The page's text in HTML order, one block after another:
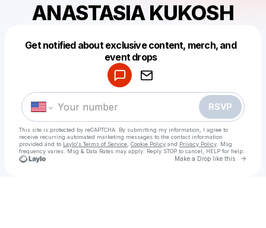
ANASTASIA KUKOSH
Get notified about exclusive content, merch, and
event drops
RSVP
This site is protected by reCAPTCHA. By submitting my information, I agree to
receive recurring automated marketing messages to the contact information
provided and to Laylo's Terms of Service Cookie Policy and Privacy Policy . Msg
frequency varies. Msg & Data Rates may apply. Reply STOP to cancel, HELP for help.
Make a Drop like this Go
Make a drop like this